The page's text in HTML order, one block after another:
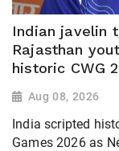
Indian javelin
Rajasthan
historic CWG
Aug 08, 2026
India scripted
Games 2026 as